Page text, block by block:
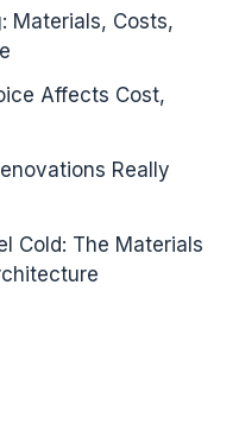
Materials, Costs,
Affects Cost,
Really
Cold: The Materials